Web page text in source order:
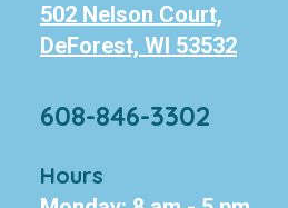
502 Nelson Court,
DeForest, WI 53532
608-846-3302
Hours